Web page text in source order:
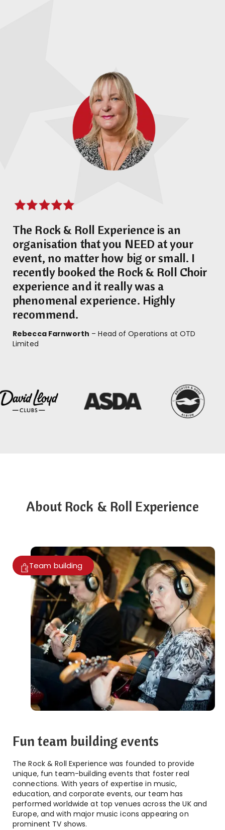
The Rock & Roll Experience is an
organisation that you NEED at your
event, no matter how big or small. I
recently booked the Rock & Roll Choir
experience and it really was a
phenomenal experience. Highly
recommend.
Rebecca Farnworth – Head of Operations at OTD
Limited
About Rock & Roll Experience
Fun team building events
The Rock & Roll Experience was founded to provide
unique, fun team-building events that foster real
connections. With years of expertise in music,
education, and corporate events, our team has
performed worldwide at top venues across the UK and
Europe, and with major music icons appearing on
prominent TV shows.
Team building